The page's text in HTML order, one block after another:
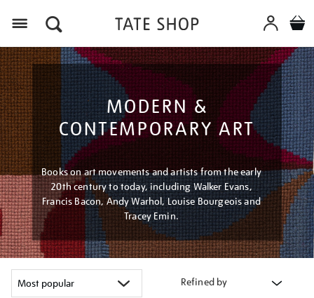
MODERN &
CONTEMPORARY ART
Books on art movements and artists from the early
20th century to today, including Walker Evans,
Francis Bacon, Andy Warhol, Louise Bourgeois and
Tracey Emin.
Refined by